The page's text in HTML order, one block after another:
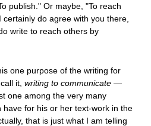
publish." Or maybe, "To reach
do agree with you there,
write to reach others by
one purpose of the writing for
it, writing to communicate—
one among the very many
for his or her text-work in the
that is just what I am telling